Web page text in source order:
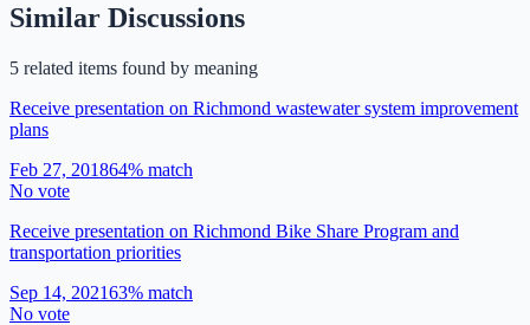
Similar Discussions
5 related items found by meaning
Receive presentation on Richmond wastewater system improvement
plans
Feb 27, 201864% match
No vote
Receive presentation on Richmond Bike Share Program and
transportation priorities
Sep 14, 202163% match
No vote